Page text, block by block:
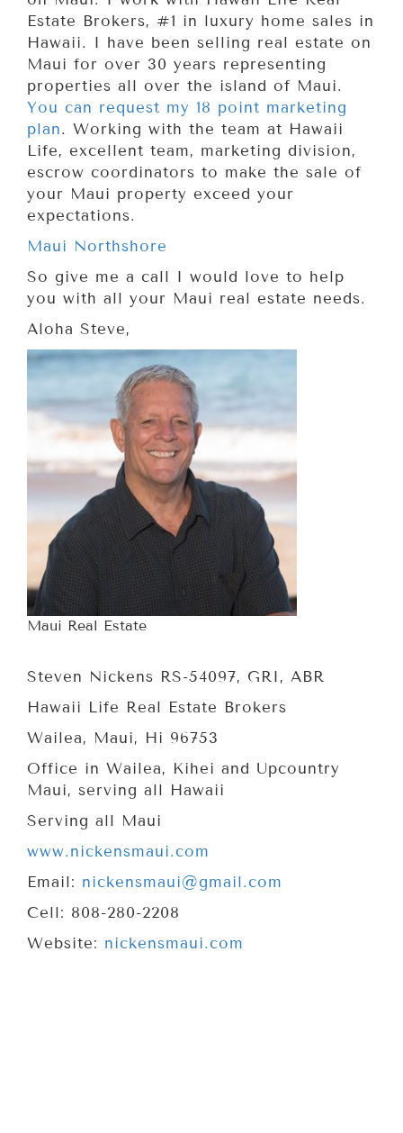
Estate Brokers, #1 in luxury home sales in
Hawaii. I have been selling real estate on
Maui for over 30 years representing
properties all over the island of Maui.
You can request my 18 point marketing
plan. Working with the team at Hawaii
Life, excellent team, marketing division,
escrow coordinators to make the sale of
your Maui property exceed your
expectations.
Maui Northshore
So give me a call I would love to help
you with all your Maui real estate needs.
Aloha Steve,
Maui Real Estate
Steven Nickens RS-54097, GRI, ABR
Hawaii Life Real Estate Brokers
Wailea, Maui, Hi 96753
Office in Wailea, Kihei and Upcountry
Maui, serving all Hawaii
Serving all Maui
www.nickensmaui.com
Email: nickensmaui@gmail.com
Cell: 808-280-2208
Website: nickensmaui.com